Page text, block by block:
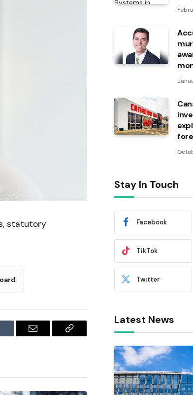
statutory
Email
Copy
Stay In Touch
Facebook
TikTok
Twitter
Latest News